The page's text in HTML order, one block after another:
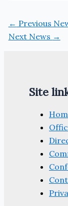
← Previous
Next News →
Site